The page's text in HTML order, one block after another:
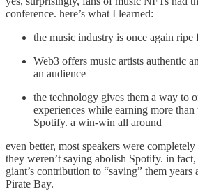
conference. here’s what I learned:
the music industry is once again ripe
Web3 offers music artists authentic
an audience
the technology gives them a way to
experiences while earning more than
Spotify. a win-win all around
even better, most speakers were
they weren’t saying abolish Spotify. in
giant’s contribution to “saving” them years
Pirate Bay.